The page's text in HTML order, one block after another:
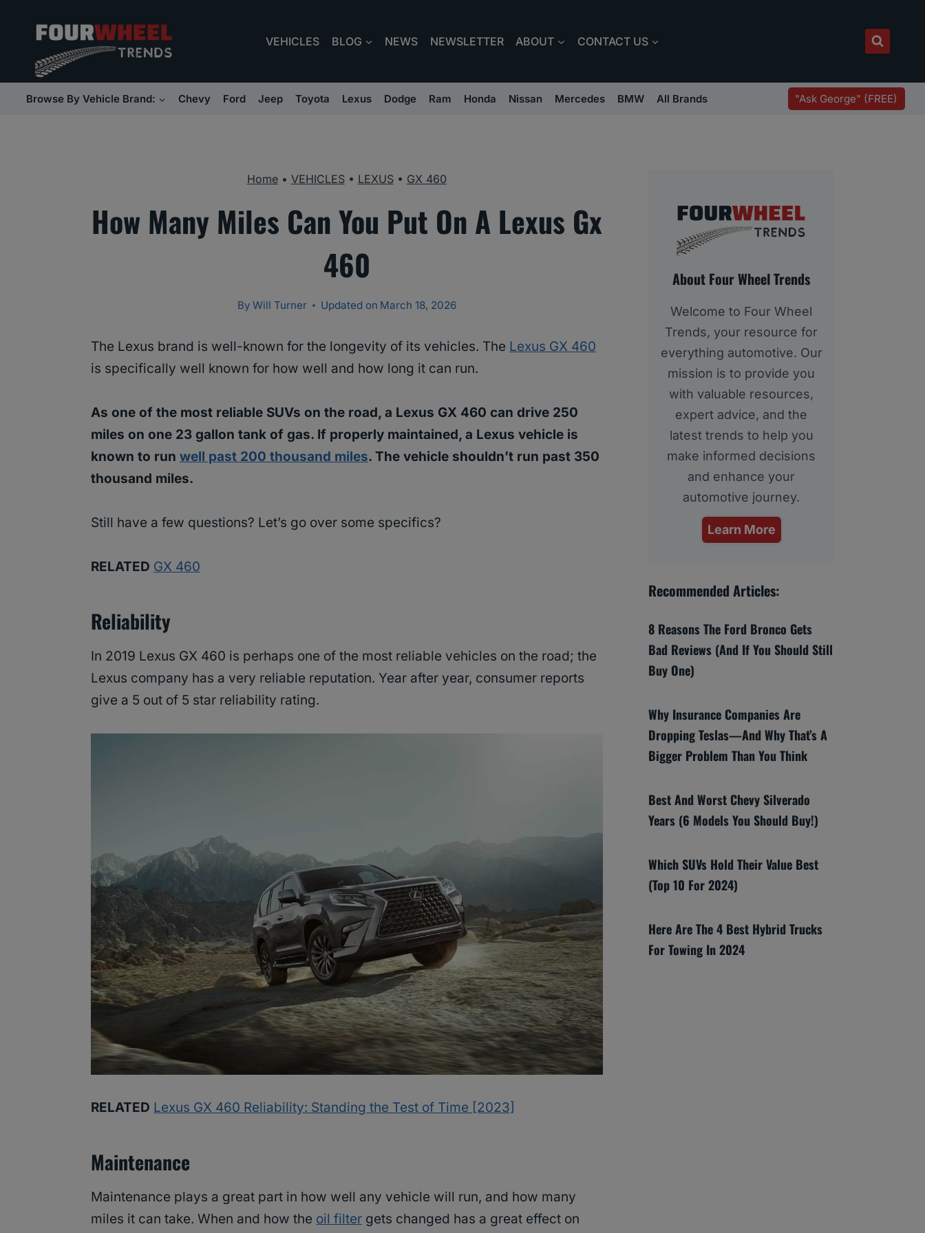
content
VEHICLES BLOG NEWS NEWSLETTER ABOUT CONTACT US
Browse By Vehicle Brand: Chevy Ford Jeep Toyota Lexus Dodge Ram Honda Nissan Mercedes BMW All Brands "Ask George" (FREE)
Home• VEHICLES• LEXUS• GX 460
How Many Miles Can You Put On A Lexus Gx
460
By Will Turner Updated on March 18, 2026
The Lexus brand is well-known for the longevity of its vehicles. The Lexus GX 460
is specifically well known for how well and how long it can run.
As one of the most reliable SUVs on the road, a Lexus GX 460 can drive 250
miles on one 23 gallon tank of gas. If properly maintained, a Lexus vehicle is
known to run well past 200 thousand miles. The vehicle shouldn’t run past 350
thousand miles.
Still have a few questions? Let’s go over some specifics?
RELATED GX 460
Reliability
In 2019 Lexus GX 460 is perhaps one of the most reliable vehicles on the road; the
Lexus company has a very reliable reputation. Year after year, consumer reports
give a 5 out of 5 star reliability rating.
RELATED Lexus GX 460 Reliability: Standing the Test of Time [2023]
Maintenance
Maintenance plays a great part in how well any vehicle will run, and how many
miles it can take. When and how the oil filter gets changed has a great effect on
About Four Wheel Trends
Welcome to Four Wheel
Trends, your resource for
everything automotive. Our
mission is to provide you
with valuable resources,
expert advice, and the
latest trends to help you
make informed decisions
and enhance your
automotive journey.
Learn More
Recommended Articles:
8 Reasons The Ford Bronco Gets
Bad Reviews (And If You Should Still
Buy One)
Why Insurance Companies Are
Dropping Teslas—And Why That’s A
Bigger Problem Than You Think
Best And Worst Chevy Silverado
Years (6 Models You Should Buy!)
Which SUVs Hold Their Value Best
(Top 10 For 2024)
Here Are The 4 Best Hybrid Trucks
For Towing In 2024